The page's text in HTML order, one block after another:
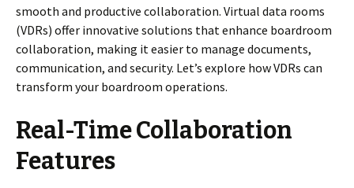
smooth and productive collaboration. Virtual data rooms
(VDRs) offer innovative solutions that enhance boardroom
collaboration, making it easier to manage documents,
communication, and security. Let’s explore how VDRs can
transform your boardroom operations.
Real-Time Collaboration
Features